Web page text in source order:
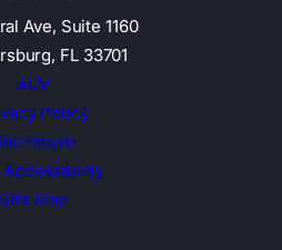
Ave, Suite 1160
FL 33701
ADV
Policy
Accessibility
Site Map